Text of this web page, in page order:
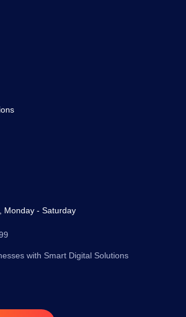
Monday - Saturday
with Smart Digital Solutions